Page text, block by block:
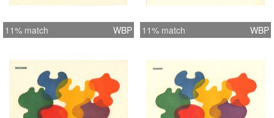
11% match WBP 11% match WBP